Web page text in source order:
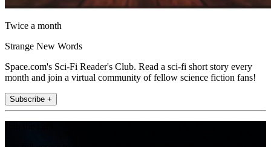
Twice a month
Strange New Words
Space.com's Sci-Fi Reader's Club. Read a sci-fi short story every
month and join a virtual community of fellow science fiction fans!
Subscribe +